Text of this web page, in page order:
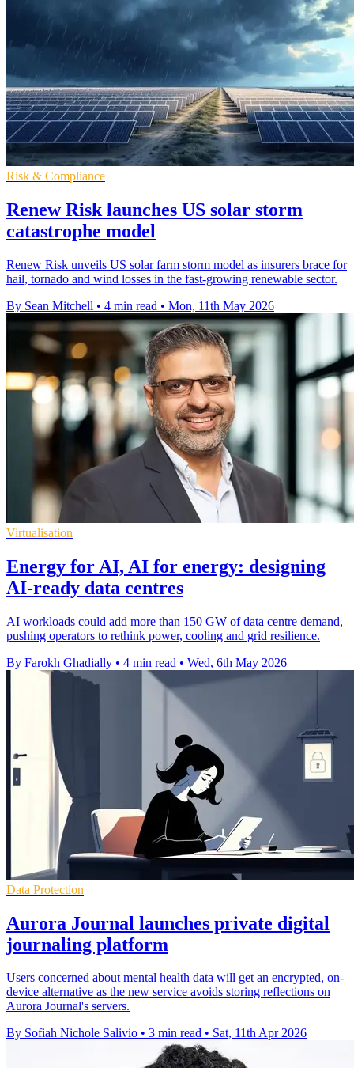
Risk & Compliance
Renew Risk launches US solar storm
catastrophe model
Renew Risk unveils US solar farm storm model as insurers brace for
hail, tornado and wind losses in the fast-growing renewable sector.
By Sean Mitchell • 4 min read • Mon, 11th May 2026
Virtualisation
Energy for AI, AI for energy: designing
AI-ready data centres
AI workloads could add more than 150 GW of data centre demand,
pushing operators to rethink power, cooling and grid resilience.
By Farokh Ghadially • 4 min read • Wed, 6th May 2026
Data Protection
Aurora Journal launches private digital
journaling platform
Users concerned about mental health data will get an encrypted, on-
device alternative as the new service avoids storing reflections on
Aurora Journal's servers.
By Sofiah Nichole Salivio • 3 min read • Sat, 11th Apr 2026